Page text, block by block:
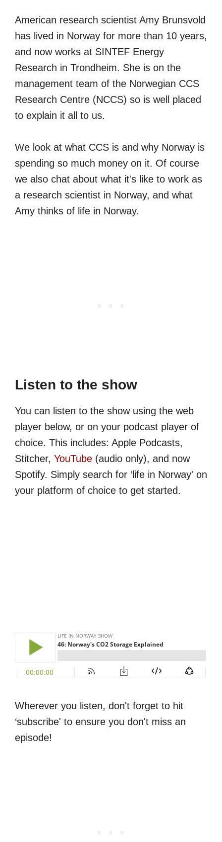
American research scientist Amy Brunsvold
has lived in Norway for more than 10 years,
and now works at SINTEF Energy
Research in Trondheim. She is on the
management team of the Norwegian CCS
Research Centre (NCCS) so is well placed
to explain it all to us.
We look at what CCS is and why Norway is
spending so much money on it. Of course
we also chat about what it's like to work as
a research scientist in Norway, and what
Amy thinks of life in Norway.
Listen to the show
You can listen to the show using the web
player below, or on your podcast player of
choice. This includes: Apple Podcasts,
Stitcher, YouTube (audio only), and now
Spotify. Simply search for ‘life in Norway' on
your platform of choice to get started.
Wherever you listen, don't forget to hit
‘subscribe' to ensure you don't miss an
episode!